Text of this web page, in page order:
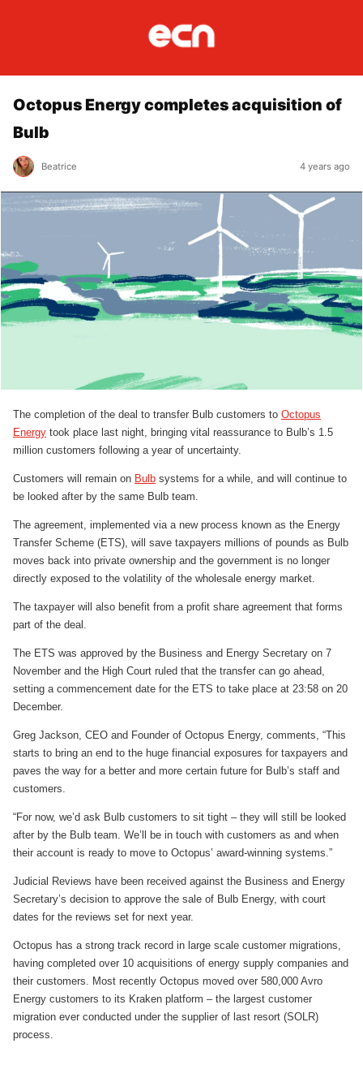
Octopus Energy completes acquisition of
Bulb
Beatrice 4 years ago
The completion of the deal to transfer Bulb customers to Octopus
Energy took place last night, bringing vital reassurance to Bulb’s 1.5
million customers following a year of uncertainty.
Customers will remain on Bulb systems for a while, and will continue to
be looked after by the same Bulb team.
The agreement, implemented via a new process known as the Energy
Transfer Scheme (ETS), will save taxpayers millions of pounds as Bulb
moves back into private ownership and the government is no longer
directly exposed to the volatility of the wholesale energy market.
The taxpayer will also benefit from a profit share agreement that forms
part of the deal.
The ETS was approved by the Business and Energy Secretary on 7
November and the High Court ruled that the transfer can go ahead,
setting a commencement date for the ETS to take place at 23:58 on 20
December.
Greg Jackson, CEO and Founder of Octopus Energy, comments, “This
starts to bring an end to the huge financial exposures for taxpayers and
paves the way for a better and more certain future for Bulb’s staff and
customers.
“For now, we’d ask Bulb customers to sit tight – they will still be looked
after by the Bulb team. We’ll be in touch with customers as and when
their account is ready to move to Octopus’ award-winning systems.”
Judicial Reviews have been received against the Business and Energy
Secretary’s decision to approve the sale of Bulb Energy, with court
dates for the reviews set for next year.
Octopus has a strong track record in large scale customer migrations,
having completed over 10 acquisitions of energy supply companies and
their customers. Most recently Octopus moved over 580,000 Avro
Energy customers to its Kraken platform – the largest customer
migration ever conducted under the supplier of last resort (SOLR)
process.